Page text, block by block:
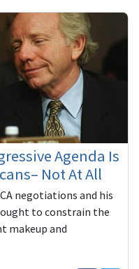
Agenda Is
Not At All
negotiations and his
to constrain the
makeup and